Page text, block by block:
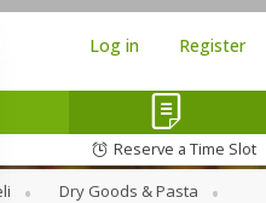
Log in Register
Reserve a Time Slot
Dry Goods & Pasta